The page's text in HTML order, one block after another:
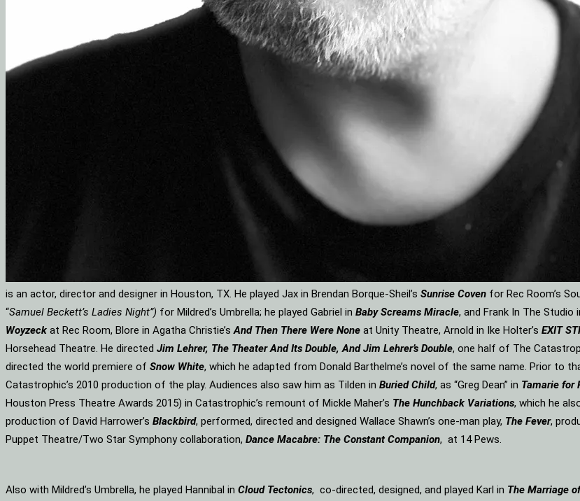
is an actor, director and designer in Houston, TX. He played Jax in Brendan Borque-Sheil’s Sunrise Coven for Rec Room’s
“Samuel Beckett’s Ladies Night”) for Mildred’s Umbrella; he played Gabriel in Baby Screams Miracle, and Frank In The Studio
Woyzeck at Rec Room, Blore in Agatha Christie’sAnd Then There Were None at Unity Theatre, Arnold in Ike Holter’s EXIT
Horsehead Theatre. He directed Jim Lehrer, The Theater And Its Double, And Jim Lehrer’s Double, one half of The
directed the world premiere of Snow White, which he adapted from Donald Barthelme’s novel of the same name. Prior to
Catastrophic’s 2010 production of the play. Audiences also saw him as Tilden in Buried Child, as “Greg Dean” in Tamarie for
Houston Press Theatre Awards 2015) in Catastrophic’s remount of Mickle Maher’s The Hunchback Variations, which he
production of David Harrower’s Blackbird, performed, directed and designed Wallace Shawn’s one-man play, The Fever,
Puppet Theatre/Two Star Symphony collaboration, Dance Macabre: The Constant Companion, at 14 Pews.
Also with Mildred’s Umbrella, he played Hannibal in Cloud Tectonics, co-directed, designed, and played Karl in The Marriage